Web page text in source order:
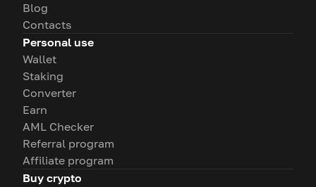
Blog
Contacts
Personal use
Wallet
Staking
Converter
Earn
AML Checker
Referral program
Affiliate program
Buy crypto